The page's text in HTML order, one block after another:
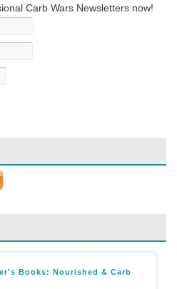
Carb Wars Newsletters now!
Books: Nourished & Carb